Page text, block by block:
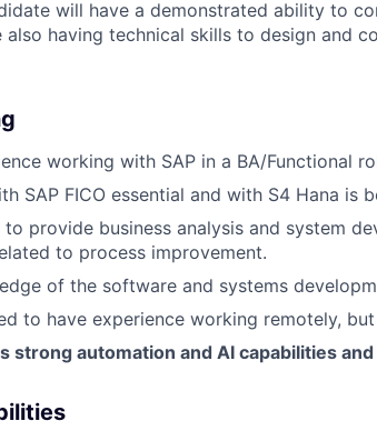
will have a demonstrated ability to
also having technical skills to design and
working with SAP in a BA/Functional
SAP FICO essential and with S4 Hana is
provide business analysis and system
to process improvement.
of the software and systems
to have experience working remotely,
strong automation and AI capabilities